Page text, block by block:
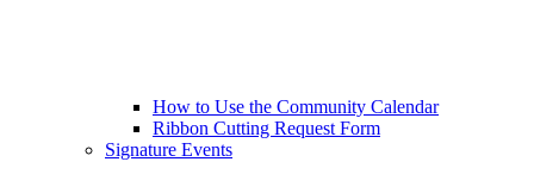
How to Use the Community Calendar
Ribbon Cutting Request Form
Signature Events